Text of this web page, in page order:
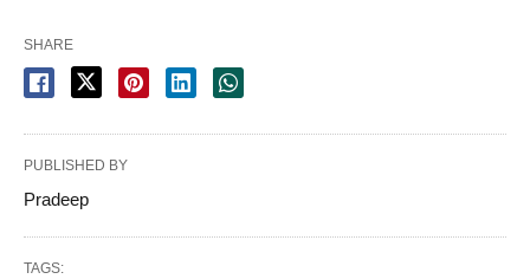
SHARE
PUBLISHED BY
Pradeep
TAGS: